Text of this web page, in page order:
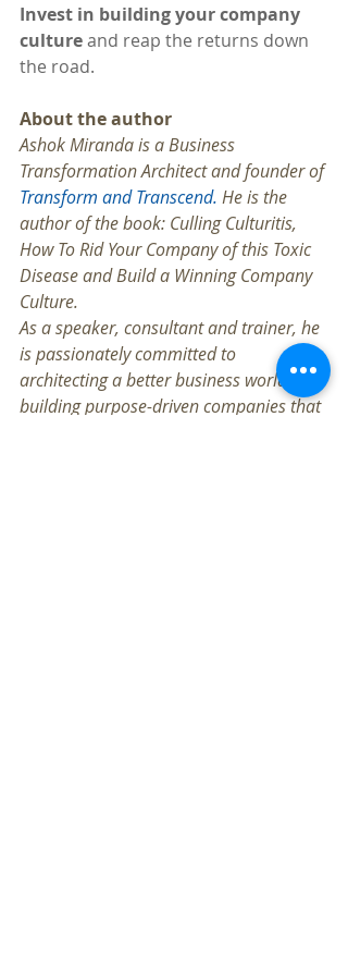
Invest in building your company
culture and reap the returns down
the road.
About the author
Ashok Miranda is a Business
Transformation Architect and founder of
Transform and Transcend. He is the
author of the book: Culling Culturitis,
How To Rid Your Company of this Toxic
Disease and Build a Winning Company
Culture.
As a speaker, consultant and trainer, he
is passionately committed to
architecting a better business world by
building purpose-driven companies that